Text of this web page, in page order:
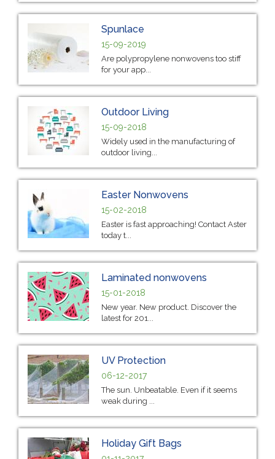
Spunlace
15-09-2019
Are polypropylene nonwovens too stiff
for your app...
Outdoor Living
15-09-2018
Widely used in the manufacturing of
outdoor living...
Easter Nonwovens
15-02-2018
Easter is fast approaching! Contact Aster
today t...
Laminated nonwovens
15-01-2018
New year. New product. Discover the
latest for 201...
UV Protection
06-12-2017
The sun. Unbeatable. Even if it seems
weak during ...
Holiday Gift Bags